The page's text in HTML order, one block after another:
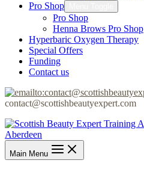
Pro Shop
Pro Shop
Henna Brows Pro Shop
Hyperbaric Oxygen Therapy
Special Offers
Funding
Contact us
contact@scottishbeautyexpert.com
Main Menu